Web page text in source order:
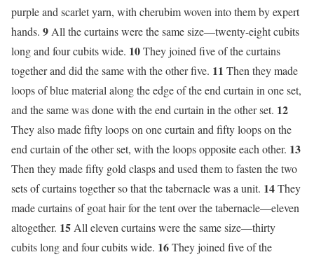
purple and scarlet yarn, with cherubim woven into them by expert
hands. 9 All the curtains were the same size—twenty-eight cubits
long and four cubits wide. 10They joined five of the curtains
together and did the same with the other five. 11 Then they made
loops of blue material along the edge of the end curtain in one set,
and the same was done with the end curtain in the other set. 12
They also made fifty loops on one curtain and fifty loops on the
end curtain of the other set, with the loops opposite each other. 13
Then they made fifty gold clasps and used them to fasten the two
sets of curtains together so that the tabernacle was a unit. 14They
made curtains of goat hair for the tent over the tabernacle—eleven
altogether. 15 All eleven curtains were the same size—thirty
cubits long and four cubits wide. 16They joined five of the